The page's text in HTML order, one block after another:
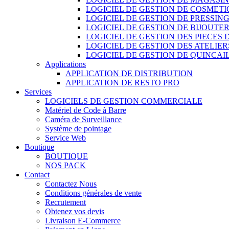
LOGICIEL DE GESTION DE
LOGICIEL DE GESTION DE PRESSING
LOGICIEL DE GESTION DE
LOGICIEL DE GESTION DES PIECES
LOGICIEL DE GESTION DES
LOGICIEL DE GESTION DE
Applications
APPLICATION DE DISTRIBUTION
APPLICATION DE RESTO PRO
Services
LOGICIELS DE GESTION COMMERCIALE
Matériel de Code à Barre
Caméra de Surveillance
Système de pointage
Service Web
Boutique
BOUTIQUE
NOS PACK
Contact
Contactez Nous
Conditions générales de vente
Recrutement
Obtenez vos devis
Livraison E-Commerce